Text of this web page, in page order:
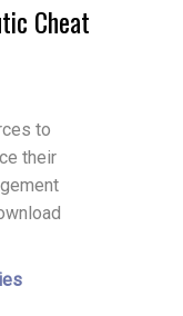
Cheat
to
their